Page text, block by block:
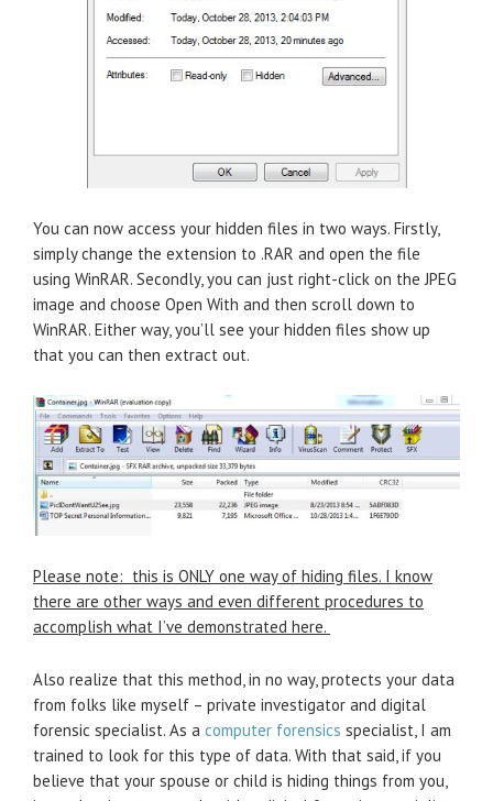
You can now access your hidden files in two ways. Firstly,
simply change the extension to .RAR and open the file
using WinRAR. Secondly, you can just right-click on the JPEG
image and choose Open With and then scroll down to
WinRAR. Either way, you’ll see your hidden files show up
that you can then extract out.
Please note: this is ONLY one way of hiding files. I know
there are other ways and even different procedures to
accomplish what I’ve demonstrated here.
Also realize that this method, in no way, protects your data
from folks like myself – private investigator and digital
forensic specialist. As a computer forensics specialist, I am
trained to look for this type of data. With that said, if you
believe that your spouse or child is hiding things from you,